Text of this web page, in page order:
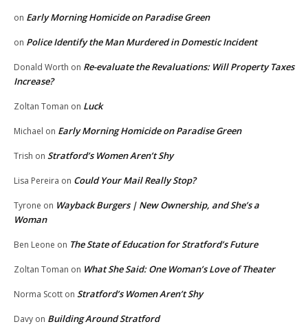
on Early Morning Homicide on Paradise Green
on Police Identify the Man Murdered in Domestic Incident
Donald Worth on Re-evaluate the Revaluations: Will Property Taxes
Increase?
Zoltan Toman on Luck
Michael on Early Morning Homicide on Paradise Green
Trish on Stratford’s Women Aren’t Shy
Lisa Pereira on Could Your Mail Really Stop?
Tyrone on Wayback Burgers | New Ownership, and She’s a
Woman
Ben Leone on The State of Education for Stratford’s Future
Zoltan Toman on What She Said: One Woman’s Love of Theater
Norma Scott on Stratford’s Women Aren’t Shy
Davy on Building Around Stratford